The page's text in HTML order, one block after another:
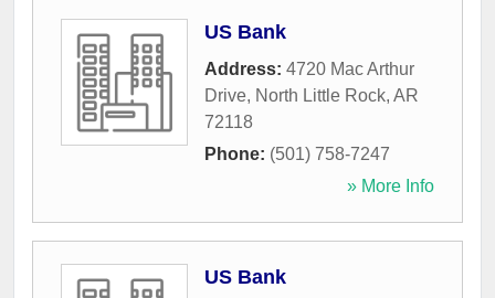
US Bank
Address: 4720 Mac Arthur
Drive, North Little Rock, AR
72118
Phone: (501) 758-7247
» More Info
US Bank